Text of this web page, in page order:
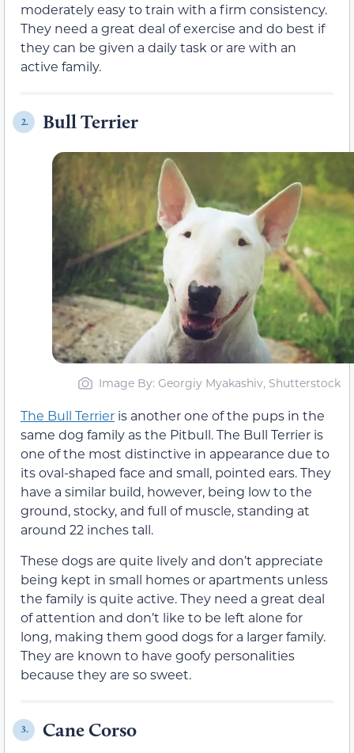
moderately easy to train with a firm consistency.
They need a great deal of exercise and do best if
they can be given a daily task or are with an
active family.
2. Bull Terrier
Image By: Georgiy Myakashiv, Shutterstock
The Bull Terrier is another one of the pups in the
same dog family as the Pitbull. The Bull Terrier is
one of the most distinctive in appearance due to
its oval-shaped face and small, pointed ears. They
have a similar build, however, being low to the
ground, stocky, and full of muscle, standing at
around 22 inches tall.
These dogs are quite lively and don’t appreciate
being kept in small homes or apartments unless
the family is quite active. They need a great deal
of attention and don’t like to be left alone for
long, making them good dogs for a larger family.
They are known to have goofy personalities
because they are so sweet.
3. Cane Corso